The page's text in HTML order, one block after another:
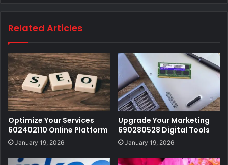
Related Articles
Optimize Your Services
602402110 Online Platform
January 19, 2026
Upgrade Your Marketing
690280528 Digital Tools
January 19, 2026